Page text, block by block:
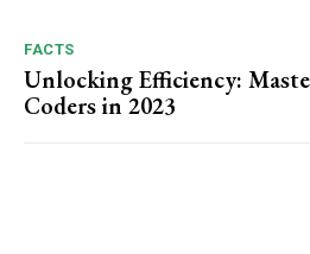
FACTS
Unlocking Efficiency:
Coders in 2023